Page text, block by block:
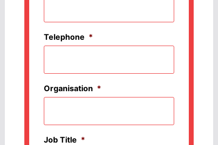
Telephone *
Organisation *
Job Title *